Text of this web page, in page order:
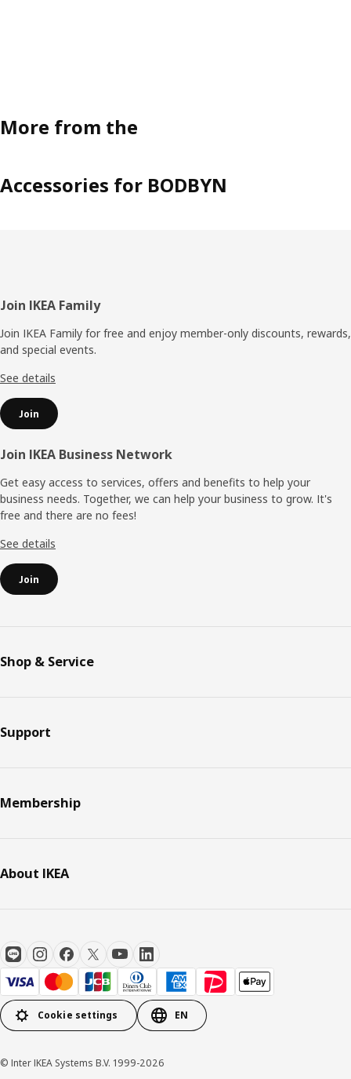
More from the
Accessories for BODBYN
Footer
Join IKEA Family
Join IKEA Family for free and enjoy member-only discounts, rewards,
and special events.
See details
Join
Join IKEA Business Network
Get easy access to services, offers and benefits to help your
business needs. Together, we can help your business to grow. It's
free and there are no fees!
See details
Join
Shop & Service
Support
Membership
About IKEA
Cookie settings EN
© Inter IKEA Systems B.V. 1999-2026